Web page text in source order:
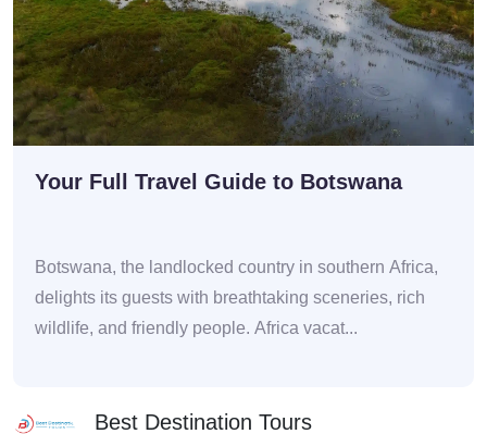
Your Full Travel Guide to Botswana
Botswana, the landlocked country in southern Africa,
delights its guests with breathtaking sceneries, rich
wildlife, and friendly people. Africa vacat...
Best Destination Tours